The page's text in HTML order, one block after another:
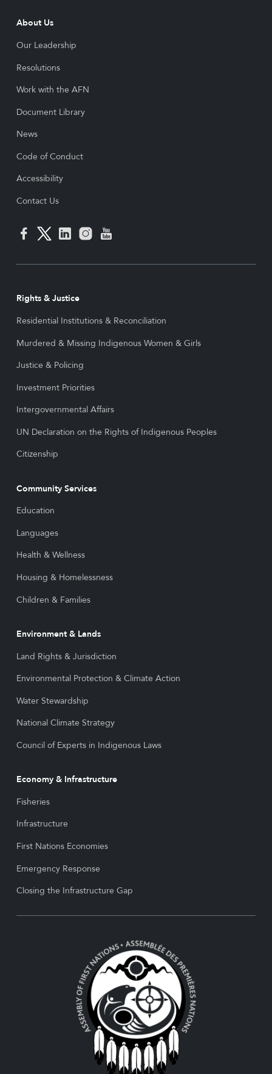
About Us
Our Leadership
Resolutions
Work with the AFN
Document Library
News
Code of Conduct
Accessibility
Contact Us
Rights & Justice
Residential Institutions & Reconciliation
Murdered & Missing Indigenous Women & Girls
Justice & Policing
Investment Priorities
Intergovernmental Affairs
UN Declaration on the Rights of Indigenous Peoples
Citizenship
Community Services
Education
Languages
Health & Wellness
Housing & Homelessness
Children & Families
Environment & Lands
Land Rights & Jurisdiction
Environmental Protection & Climate Action
Water Stewardship
National Climate Strategy
Council of Experts in Indigenous Laws
Economy & Infrastructure
Fisheries
Infrastructure
First Nations Economies
Emergency Response
Closing the Infrastructure Gap